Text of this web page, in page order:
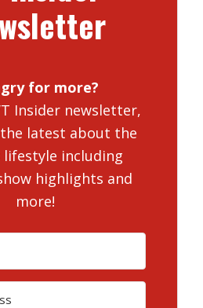
for more?
Insider newsletter,
latest about the
lifestyle including
highlights and
more!